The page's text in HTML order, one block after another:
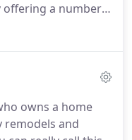
offering a number
as Oklahoma
call so that we can
You'll find
and
owns a home
remodels and